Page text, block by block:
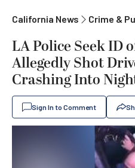
California News Crime &
LA Police Seek ID
Allegedly Shot
Crashing Into
Sign In to Comment